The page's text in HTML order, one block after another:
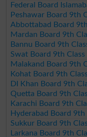
Federal Board
Peshawar Board 9th
Abbottabad Board
Mardan Board 9th
Bannu Board 9th
Swat Board 9th
Malakand Board 9th
Kohat Board 9th
DI Khan Board 9th
Quetta Board 9th
Karachi Board 9th
Hyderabad Board
Sukkur Board 9th
Larkana Board 9th